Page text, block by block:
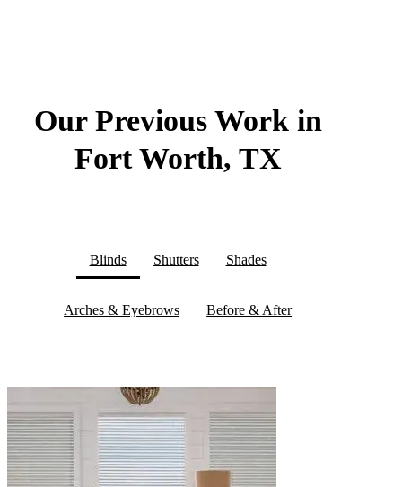
Our Previous Work in
Fort Worth, TX
Blinds Shutters Shades
Arches & Eyebrows Before & After